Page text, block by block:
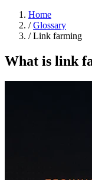
Home
/ Glossary
/ Link farming
What is link